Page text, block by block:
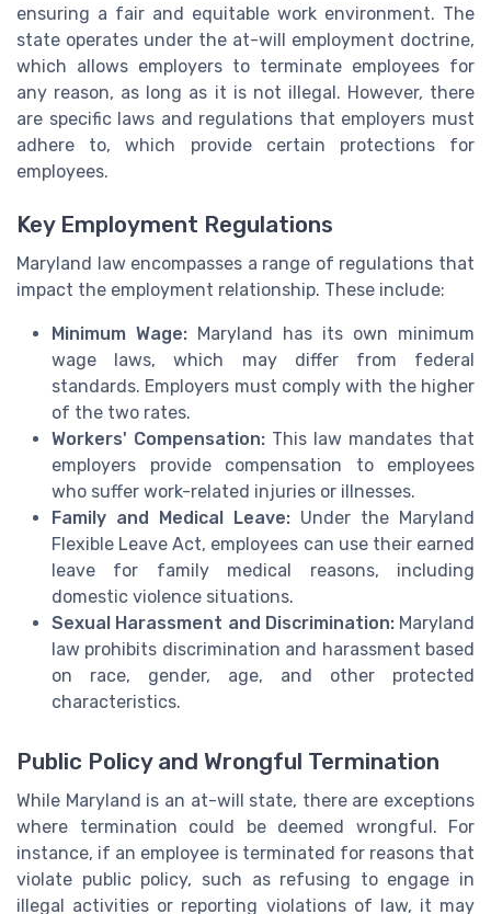
ensuring a fair and equitable work environment. The
state operates under the at-will employment doctrine,
which allows employers to terminate employees for
any reason, as long as it is not illegal. However, there
are specific laws and regulations that employers must
adhere to, which provide certain protections for
employees.
Key Employment Regulations
Maryland law encompasses a range of regulations that
impact the employment relationship. These include:
Minimum Wage: Maryland has its own minimum
wage laws, which may differ from federal
standards. Employers must comply with the higher
of the two rates.
Workers' Compensation: This law mandates that
employers provide compensation to employees
who suffer work-related injuries or illnesses.
Family and Medical Leave: Under the Maryland
Flexible Leave Act, employees can use their earned
leave for family medical reasons, including
domestic violence situations.
Sexual Harassment and Discrimination:Maryland
law prohibits discrimination and harassment based
on race, gender, age, and other protected
characteristics.
Public Policy and Wrongful Termination
While Maryland is an at-will state, there are exceptions
where termination could be deemed wrongful. For
instance, if an employee is terminated for reasons that
violate public policy, such as refusing to engage in
illegal activities or reporting violations of law, it may